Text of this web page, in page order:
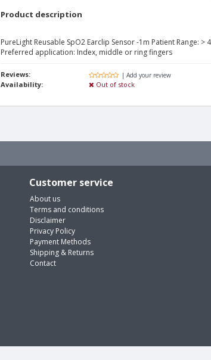
Product description
PureLight Reusable SpO2 Earclip Sensor -1m Patient Range: >
Preferred application: Index, middle or ring fingers
Reviews: | Add your review
Availability: Out of stock
Customer service
About us
Terms and conditions
Disclaimer
Privacy Policy
Payment Methods
Shipping & Returns
Contact